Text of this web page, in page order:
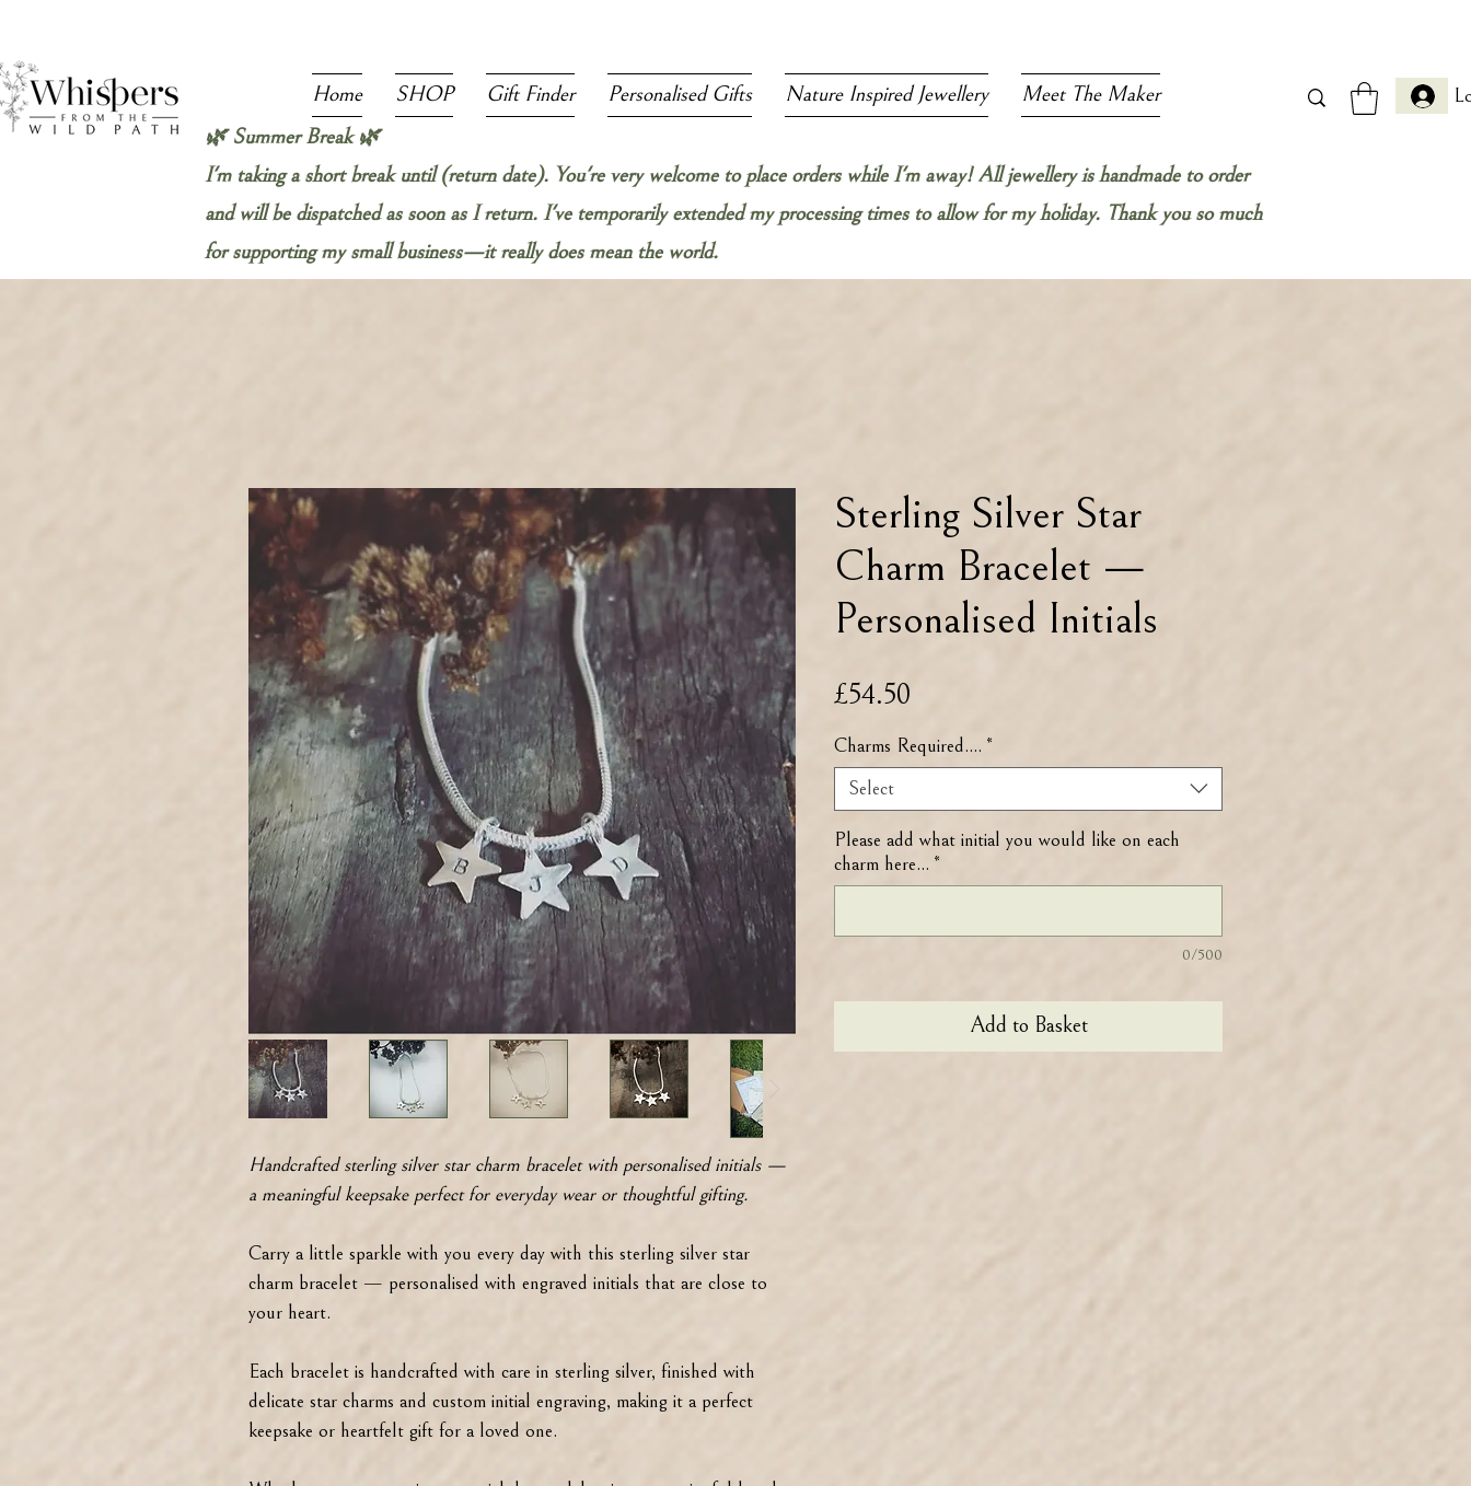
Home SHOP Gift Finder Personalised Gifts Nature Inspired Jewellery
Meet The Maker
🌿 Summer Break 🌿
I'm taking a short break until (return date). You're very welcome to place orders while I'm away! All jewellery is handmade to order
and will be dispatched as soon as I return. I've temporarily extended my processing times to allow for my holiday. Thank you so much
for supporting my small business—it really does mean the world.
Handcrafted sterling silver star charm bracelet with personalised initials —
a meaningful keepsake perfect for everyday wear or thoughtful gifting.
Carry a little sparkle with you every day with this sterling silver star
charm bracelet — personalised with engraved initials that are close to
your heart.
Each bracelet is handcrafted with care in sterling silver, finished with
delicate star charms and custom initial engraving, making it a perfect
keepsake or heartfelt gift for a loved one.
Sterling Silver Star
Charm Bracelet —
Personalised Initials
£54.50
Charms Required.... *
Select
Please add what initial you would like on each
charm here... *
0/500
Add to Basket